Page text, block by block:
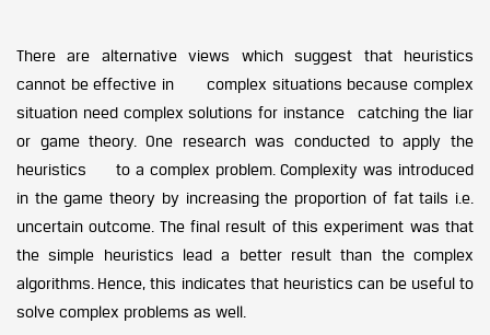
There are alternative views which suggest that heuristics
cannot be effective in complex situations because complex
situation need complex solutions for instance catching the liar
or game theory. One research was conducted to apply the
heuristics to a complex problem. Complexity was introduced
in the game theory by increasing the proportion of fat tails i.e.
uncertain outcome. The final result of this experiment was that
the simple heuristics lead a better result than the complex
algorithms. Hence, this indicates that heuristics can be useful to
solve complex problems as well.